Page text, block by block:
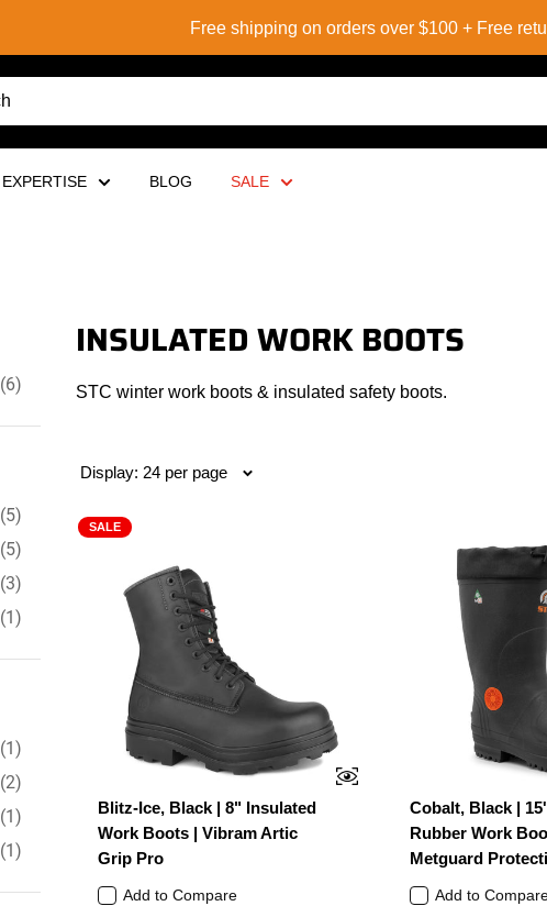
Free shipping on orders over $100 + Free
EXPERTISE BLOG SALE
(6)
(5)
(5)
(3)
(1)
(1)
(2)
(1)
(1)
INSULATED WORK BOOTS
STC winter work boots & insulated safety boots.
Display: 24 per page
SALE
Blitz-Ice, Black | 8" Insulated
Work Boots | Vibram Artic
Grip Pro
Add to Compare
Cobalt, Black |
Rubber Work
Metguard
Add to